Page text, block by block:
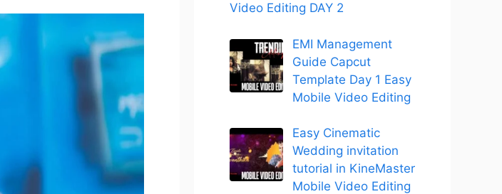
Video Editing DAY 2
EMI Management
Guide Capcut
Template Day 1 Easy
Mobile Video Editing
Easy Cinematic
Wedding invitation
tutorial in KineMaster
Mobile Video Editing